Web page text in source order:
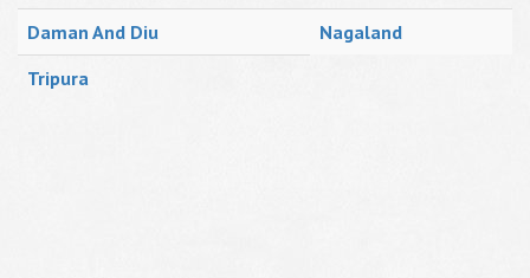
Daman And Diu
Nagaland
Tripura